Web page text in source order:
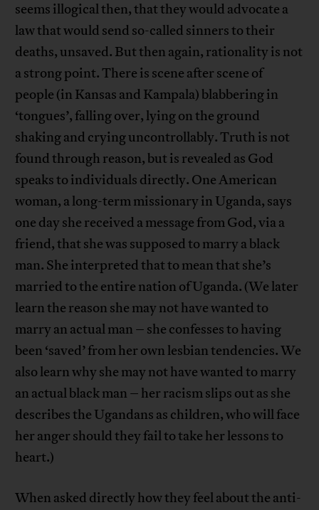
seems illogical then, that they would advocate a
law that would send so-called sinners to their
deaths, unsaved. But then again, rationality is not
a strong point. There is scene after scene of
people (in Kansas and Kampala) blabbering in
‘tongues’, falling over, lying on the ground
shaking and crying uncontrollably. Truth is not
found through reason, but is revealed as God
speaks to individuals directly. One American
woman, a long-term missionary in Uganda, says
one day she received a message from God, via a
friend, that she was supposed to marry a black
man. She interpreted that to mean that she’s
married to the entire nation of Uganda. (We later
learn the reason she may not have wanted to
marry an actual man – she confesses to having
been ‘saved’ from her own lesbian tendencies. We
also learn why she may not have wanted to marry
an actual black man – her racism slips out as she
describes the Ugandans as children, who will face
her anger should they fail to take her lessons to
heart.)
When asked directly how they feel about the anti-